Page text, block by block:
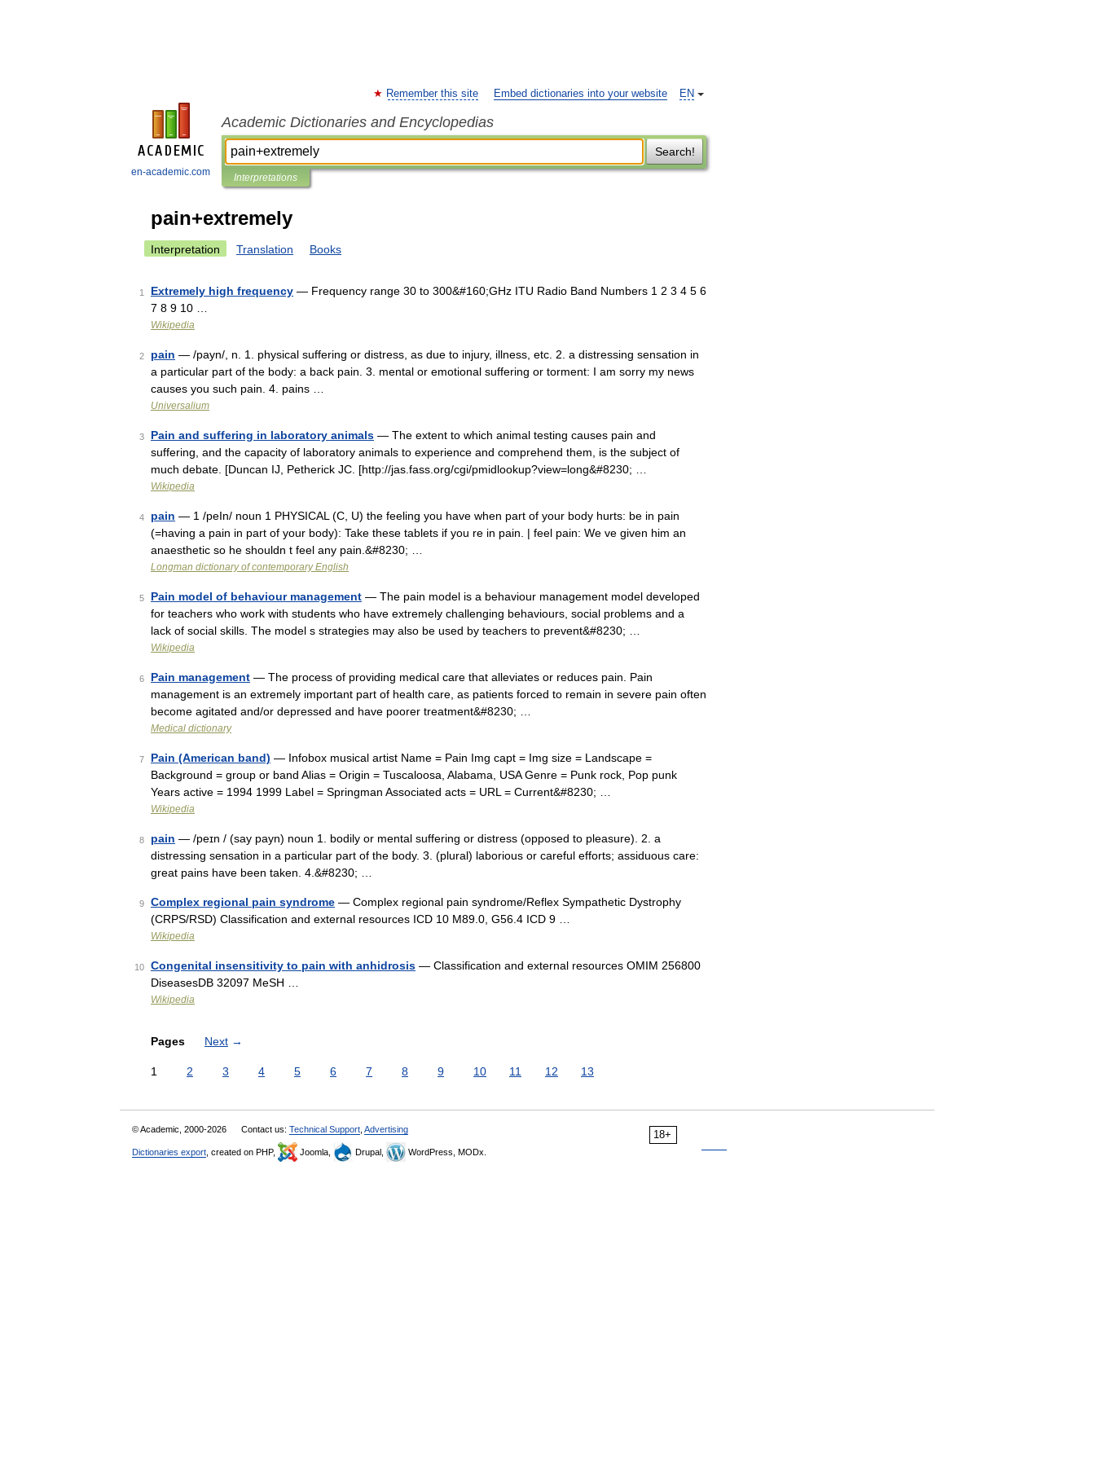
en-academic.com
EN
Remember this site Embed dictionaries into your website
Academic Dictionaries and Encyclopedias
Search!
Interpretations
pain+extremely
Interpretation Translation Books
1 Extremely high frequency — Frequency range 30 to 300&#160;GHz ITU Radio Band Numbers 1 2 3 4 5 6
7 8 9 10 …
Wikipedia
2 pain — /payn/, n. 1. physical suffering or distress, as due to injury, illness, etc. 2. a distressing sensation in
a particular part of the body: a back pain. 3. mental or emotional suffering or torment: I am sorry my news
causes you such pain. 4. pains …
Universalium
3 Pain and suffering in laboratory animals — The extent to which animal testing causes pain and
suffering, and the capacity of laboratory animals to experience and comprehend them, is the subject of
much debate. [Duncan IJ, Petherick JC. [http://jas.fass.org/cgi/pmidlookup?view=long&#8230; …
Wikipedia
4 pain — 1 /peIn/ noun 1 PHYSICAL (C, U) the feeling you have when part of your body hurts: be in pain
(=having a pain in part of your body): Take these tablets if you re in pain. | feel pain: We ve given him an
anaesthetic so he shouldn t feel any pain.&#8230; …
Longman dictionary of contemporary English
5 Pain model of behaviour management — The pain model is a behaviour management model developed
for teachers who work with students who have extremely challenging behaviours, social problems and a
lack of social skills. The model s strategies may also be used by teachers to prevent&#8230; …
Wikipedia
6 Pain management — The process of providing medical care that alleviates or reduces pain. Pain
management is an extremely important part of health care, as patients forced to remain in severe pain often
become agitated and/or depressed and have poorer treatment&#8230; …
Medical dictionary
7 Pain (American band) — Infobox musical artist Name = Pain Img capt = Img size = Landscape =
Background = group or band Alias = Origin = Tuscaloosa, Alabama, USA Genre = Punk rock, Pop punk
Years active = 1994 1999 Label = Springman Associated acts = URL = Current&#8230; …
Wikipedia
8 pain — /peɪn / (say payn) noun 1. bodily or mental suffering or distress (opposed to pleasure). 2. a
distressing sensation in a particular part of the body. 3. (plural) laborious or careful efforts; assiduous care:
great pains have been taken. 4.&#8230; …
9 Complex regional pain syndrome — Complex regional pain syndrome/Reflex Sympathetic Dystrophy
(CRPS/RSD) Classification and external resources ICD 10 M89.0, G56.4 ICD 9 …
Wikipedia
10 Congenital insensitivity to pain with anhidrosis — Classification and external resources OMIM 256800
DiseasesDB 32097 MeSH …
Wikipedia
Pages Next →
1 2 3 4 5 6 7 8 9 10 11 12 13
18+
© Academic, 2000-2026 Contact us: Technical Support Advertising
Dictionaries export , created on PHP, Joomla, Drupal, WordPress, MODx.